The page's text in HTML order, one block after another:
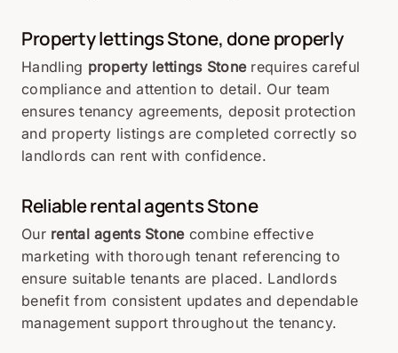
Property lettingsStone, done properly
Handling property lettings Stonerequires careful
compliance and attention to detail. Our team
ensures tenancy agreements, deposit protection
and property listings are completed correctly so
landlords can rent with confidence.
Reliable rental agentsStone
Our rental agents Stonecombine effective
marketing with thorough tenant referencing to
ensure suitable tenants are placed. Landlords
benefit from consistent updates and dependable
management support throughout the tenancy.